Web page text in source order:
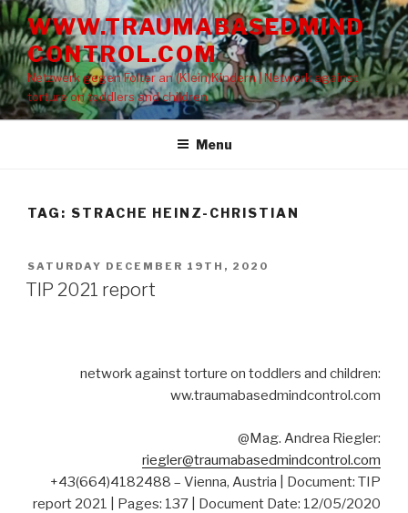
Skip
to
content
WWW.TRAUMABASEDMIND
CONTROL.COM
Netzwerk gegen Folter an (Klein)Kindern | Network against
torture on toddlers and children
Menu
TAG: STRACHE HEINZ-CHRISTIAN
POSTED
ON
SATURDAY DECEMBER 19TH, 2020
TIP 2021 report
network against torture on toddlers and children:
ww.traumabasedmindcontrol.com
@Mag. Andrea Riegler:
riegler@traumabasedmindcontrol.com
+43(664)4182488 – Vienna, Austria | Document: TIP
report 2021 | Pages: 137 | Document Date: 12/05/2020